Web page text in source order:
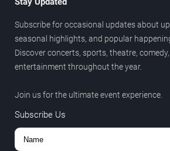
Subscribe for occasional updates about
seasonal highlights, and popular
Discover concerts, sports, theatre,
entertainment throughout the year.
Join us for the ultimate event experience.
Subscribe Us